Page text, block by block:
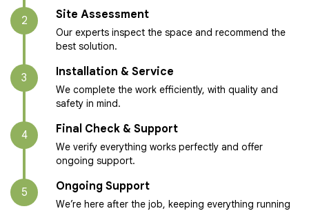
2 Site Assessment
Our experts inspect the space and recommend the
best solution.
3 Installation & Service
We complete the work efficiently, with quality and
safety in mind.
4 Final Check & Support
We verify everything works perfectly and offer
ongoing support.
5 Ongoing Support
We’re here after the job, keeping everything running